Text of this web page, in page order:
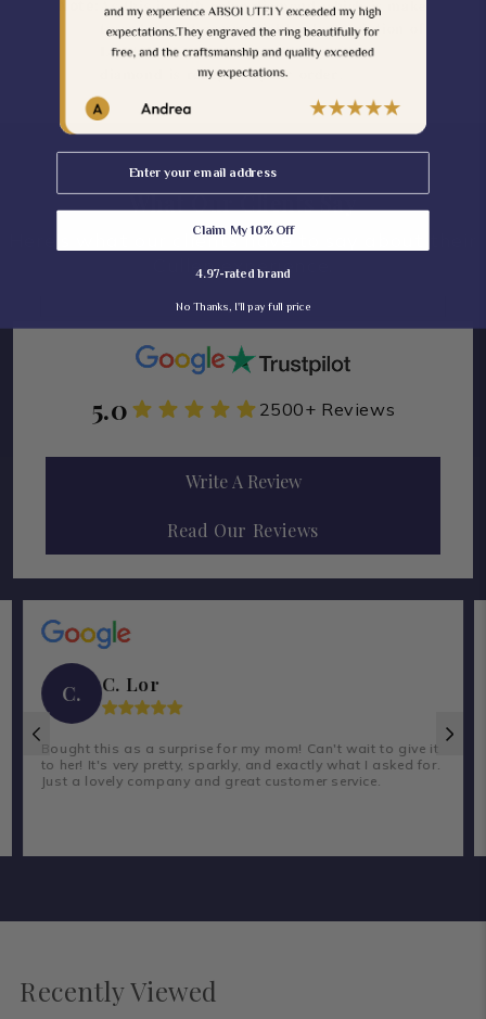
𝐀𝐬 𝐭𝐡𝐢𝐬 𝐢𝐬 𝐰𝐢𝐭𝐡 𝐜𝐨𝐥𝐨𝐫 𝐝𝐢𝐚𝐦𝐨𝐧𝐝 𝐰𝐡𝐢𝐜𝐡 𝐢𝐬 𝐦𝐚𝐤𝐞
𝐭𝐨 𝐨𝐫𝐝𝐞𝐫 𝐬𝐨 𝐢𝐭 𝐜𝐨𝐦𝐞𝐬 𝐬𝐥𝐢𝐠𝐡𝐭 𝐜𝐨𝐥𝐨𝐫 𝐯𝐚𝐫𝐢𝐚𝐭𝐢𝐨𝐧 𝐨𝐟
𝐋𝐢𝐠𝐡𝐭/𝐃𝐚𝐫𝐤 𝐦𝐚𝐲 𝐛𝐞 𝐩𝐨𝐬𝐬𝐢𝐛𝐥𝐞 𝐨𝐧𝐜𝐞 𝐭𝐡𝐞
𝐝𝐢𝐚𝐦𝐨𝐧𝐝 𝐢𝐬 𝐫𝐞𝐚𝐝𝐲 𝐟𝐨𝐫 𝐲𝐨𝐮𝐫 𝐨𝐫𝐝𝐞𝐫.
What Our Clients Say
Here's what our clients have to say about their
Cullen experience.
5.0 2500+ Reviews
Write A Review
Read Our Reviews
C. C. Lor
Bought this as a surprise for my mom! Can't wait to give it
to her! It's very pretty, sparkly, and exactly what I asked for.
Just a lovely company and great customer service.
Recently Viewed
Claim My 10% Off
4.97-rated brand
No Thanks, I'll pay full price